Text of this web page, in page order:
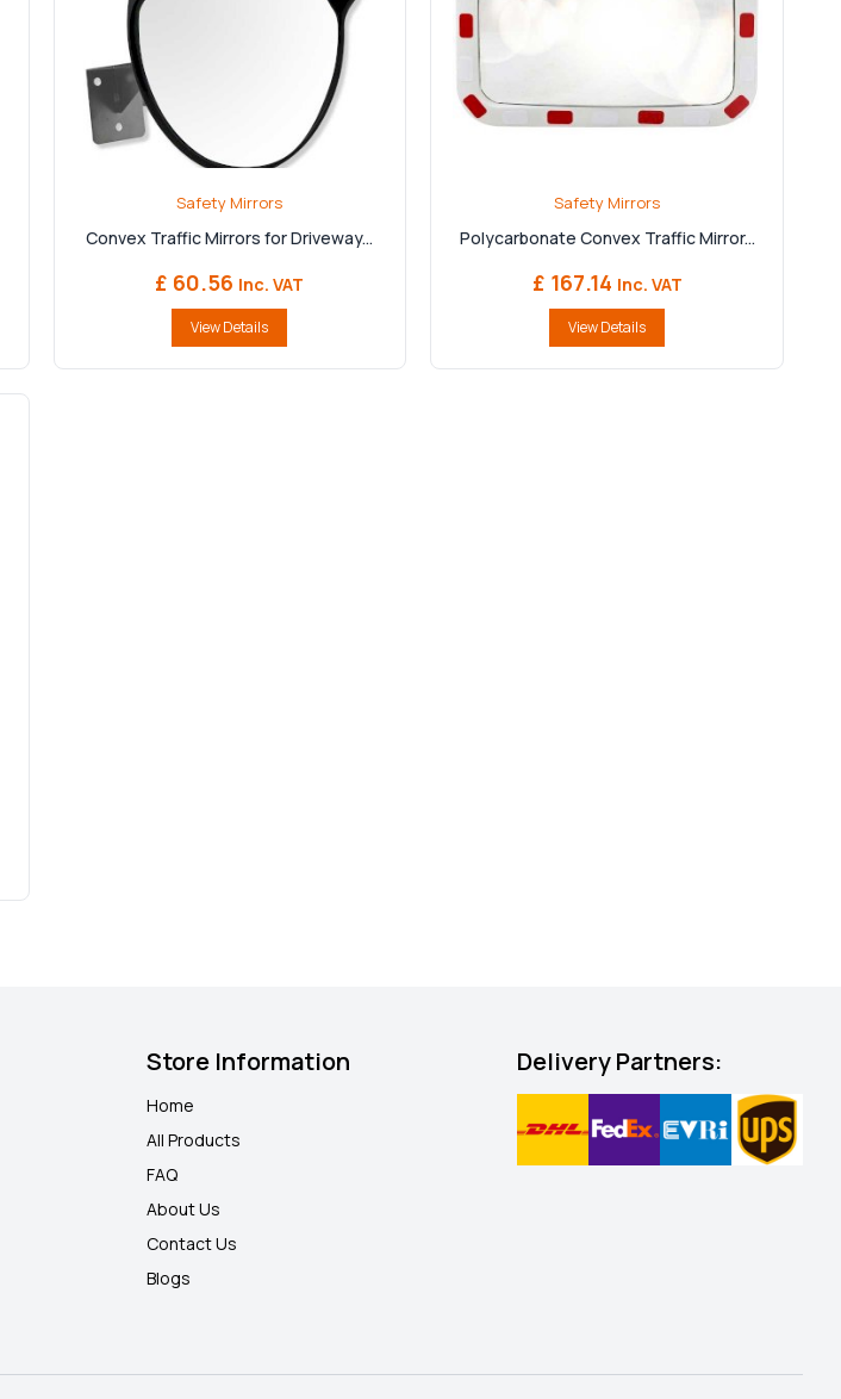
Safety Mirrors
Convex Traffic Mirrors for Driveway...
£ 60.56 Inc. VAT
View Details
Safety Mirrors
Polycarbonate Convex Traffic Mirror...
£ 167.14 Inc. VAT
View Details
Store Information
Home
All Products
FAQ
About Us
Contact Us
Blogs
Delivery Partners: